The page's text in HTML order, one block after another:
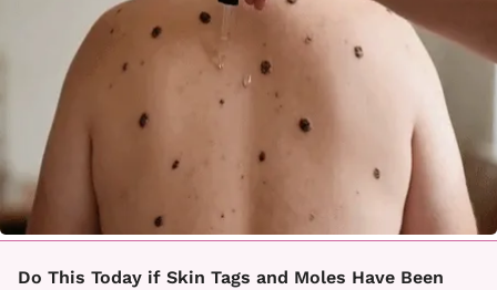
Do This Today if Skin Tags and Moles Have Been